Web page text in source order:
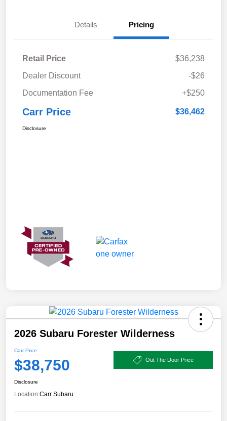
Details Pricing
Retail Price
$36,238
Dealer Discount
-$26
Documentation Fee
+$250
Carr Price $36,462
Disclosure
2026 Subaru Forester Wilderness
Carr Price
$38,750 Out The Door Price
Disclosure
Location:Carr Subaru